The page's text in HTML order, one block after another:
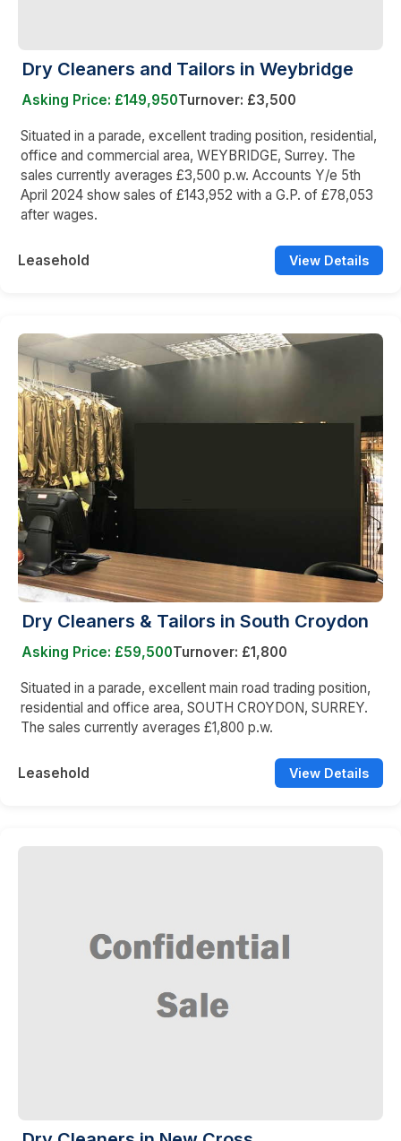
Dry Cleaners and Tailors in Weybridge
Asking Price: £149,950Turnover: £3,500
Situated in a parade, excellent trading position, residential,
office and commercial area, WEYBRIDGE, Surrey. The
sales currently averages £3,500 p.w. Accounts Y/e 5th
April 2024 show sales of £143,952 with a G.P. of £78,053
after wages.
Leasehold View Details
Dry Cleaners & Tailors in South Croydon
Asking Price: £59,500Turnover: £1,800
Situated in a parade, excellent main road trading position,
residential and office area, SOUTH CROYDON, SURREY.
The sales currently averages £1,800 p.w.
Leasehold View Details